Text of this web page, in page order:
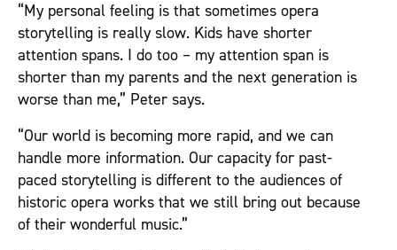
“My personal feeling is that sometimes opera
storytelling is really slow. Kids have shorter
attention spans. I do too – my attention span is
shorter than my parents and the next generation is
worse than me,” Peter says.
“Our world is becoming more rapid, and we can
handle more information. Our capacity for past-
paced storytelling is different to the audiences of
historic opera works that we still bring out because
of their wonderful music.”